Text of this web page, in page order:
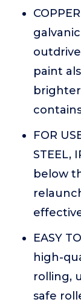
paint
FOR
STEEL,
below
EASY
high-
rolling,
safe